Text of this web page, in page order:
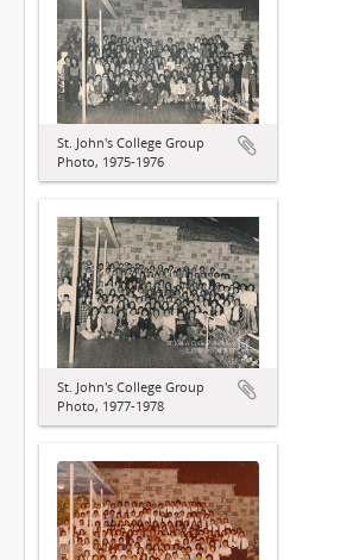
St. John's College Group
Photo, 1975-1976
St. John's College Group
Photo, 1977-1978